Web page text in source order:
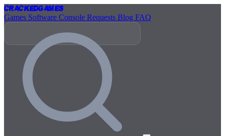
CrackedGames
Games Software Console Requests Blog FAQ